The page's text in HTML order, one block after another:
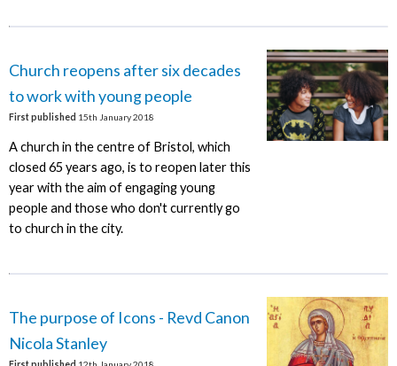
Church reopens after six decades
to work with young people
First published 15th January 2018
A church in the centre of Bristol, which
closed 65 years ago, is to reopen later this
year with the aim of engaging young
people and those who don't currently go
to church in the city.
The purpose of Icons - Revd Canon
Nicola Stanley